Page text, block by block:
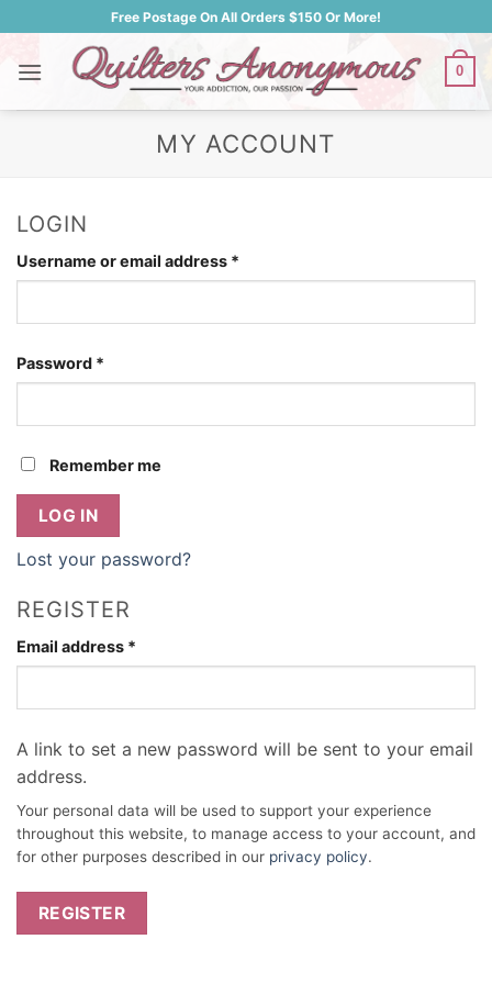
to
content
Free Postage On All Orders $150 Or More!
0
MY ACCOUNT
LOGIN
Username or email address *
Password *
Remember me
LOG IN
Lost your password?
REGISTER
Email address *
A link to set a new password will be sent to your email
address.
Your personal data will be used to support your experience
throughout this website, to manage access to your account, and
for other purposes described in our privacy policy.
REGISTER